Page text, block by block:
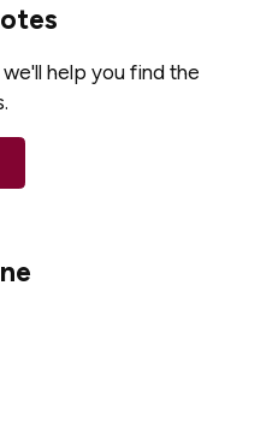
help you find the